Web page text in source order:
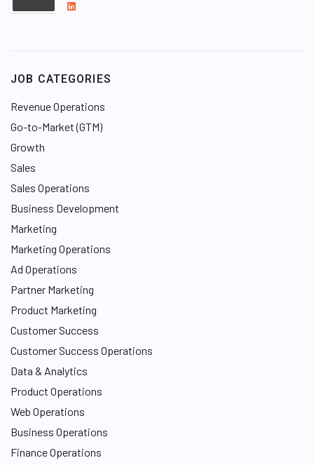
L
d
n
JOB CATEGORIES
Revenue Operations
Go-to-Market (GTM)
Growth
Sales
Sales Operations
Business Development
Marketing
Marketing Operations
Ad Operations
Partner Marketing
Product Marketing
Customer Success
Customer Success Operations
Data & Analytics
Product Operations
Web Operations
Business Operations
Finance Operations